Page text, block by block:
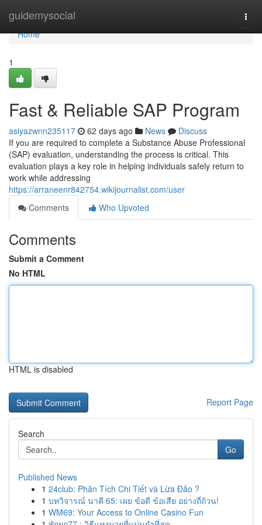
guidemysocial
Home
Home
1
Fast & Reliable SAP Program
asiyazwnn235117 62 days ago News
Discuss
If you are required to complete a Substance Abuse Professional
(SAP) evaluation, understanding the process is critical. This
evaluation plays a key role in helping individuals safely return to
work while addressing
https://arraneenr842754.wikijournalist.com/user
Comments
Who Upvoted
Comments
Submit a Comment
No HTML
HTML is disabled
Report Page
Search
Go
Published News
1 24club: Phân Tích Chi Tiết và Lừa Đảo ?
1 บทวิจารณ์ นาคี 65: เผย ข้อดี ข้อเสีย อย่างถี่ถ้วน!
1 WM69: Your Access to Online Casino Fun